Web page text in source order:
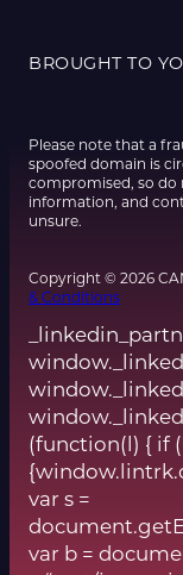
BROUGHT TO
Please note that a
spoofed domain is
compromised, so do
information, and
unsure.
Copyright © 2026
& Conditions
(function(l) { if
var s =
var b =